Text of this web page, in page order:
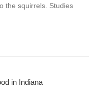
the squirrels. Studies
in Indiana